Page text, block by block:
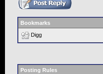
Bookmarks
Digg
Posting Rules